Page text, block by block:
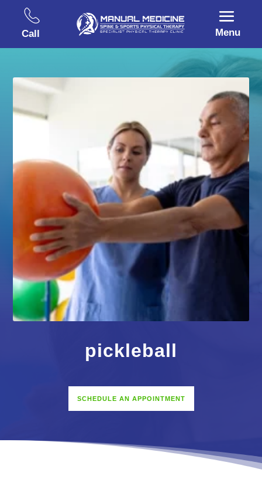
Call Menu
pickleball
SCHEDULE AN APPOINTMENT